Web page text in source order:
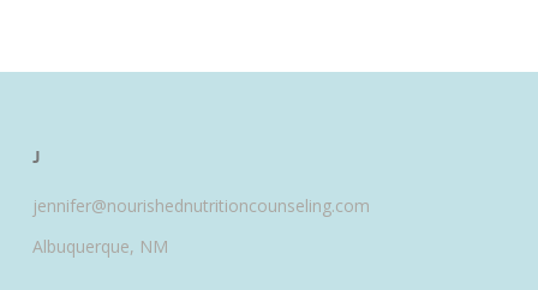
J
jennifer@nourishednutritioncounseling.com
Albuquerque, NM